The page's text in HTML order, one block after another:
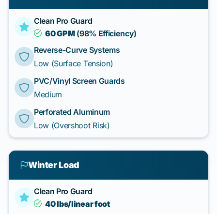
Clean Pro Guard
60 GPM(98% Efficiency)
Reverse-Curve Systems
Low (Surface Tension)
PVC/Vinyl Screen Guards
Medium
Perforated Aluminum
Low (Overshoot Risk)
Winter Load
Clean Pro Guard
40 lbs/linear foot